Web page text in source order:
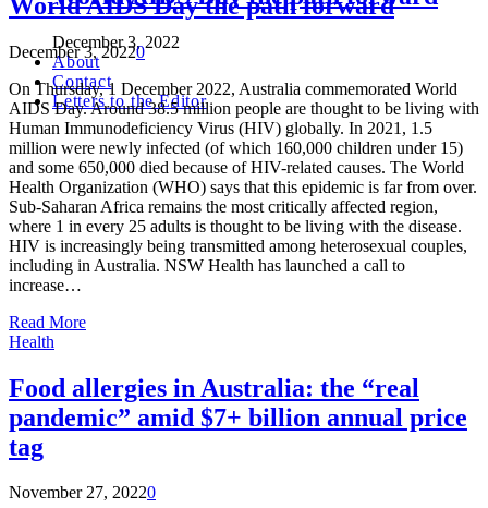
December 3, 2022
About
Contact
Letters to the Editor
December 3, 20220
On Thursday, 1 December 2022, Australia commemorated World
AIDS Day. Around 38.5 million people are thought to be living with
Human Immunodeficiency Virus (HIV) globally. In 2021, 1.5
million were newly infected (of which 160,000 children under 15)
and some 650,000 died because of HIV-related causes. The World
Health Organization (WHO) says that this epidemic is far from over.
Sub-Saharan Africa remains the most critically affected region,
where 1 in every 25 adults is thought to be living with the disease.
HIV is increasingly being transmitted among heterosexual couples,
including in Australia. NSW Health has launched a call to
increase…
Read More
Health
Food allergies in Australia: the “real
pandemic” amid $7+ billion annual price
tag
November 27, 20220